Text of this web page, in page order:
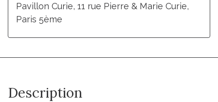
Pavillon Curie, 11 rue Pierre & Marie Curie,
Paris 5ème
Description